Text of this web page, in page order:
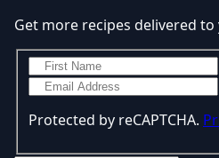
Get more recipes delivered
Protected by reCAPTCHA.